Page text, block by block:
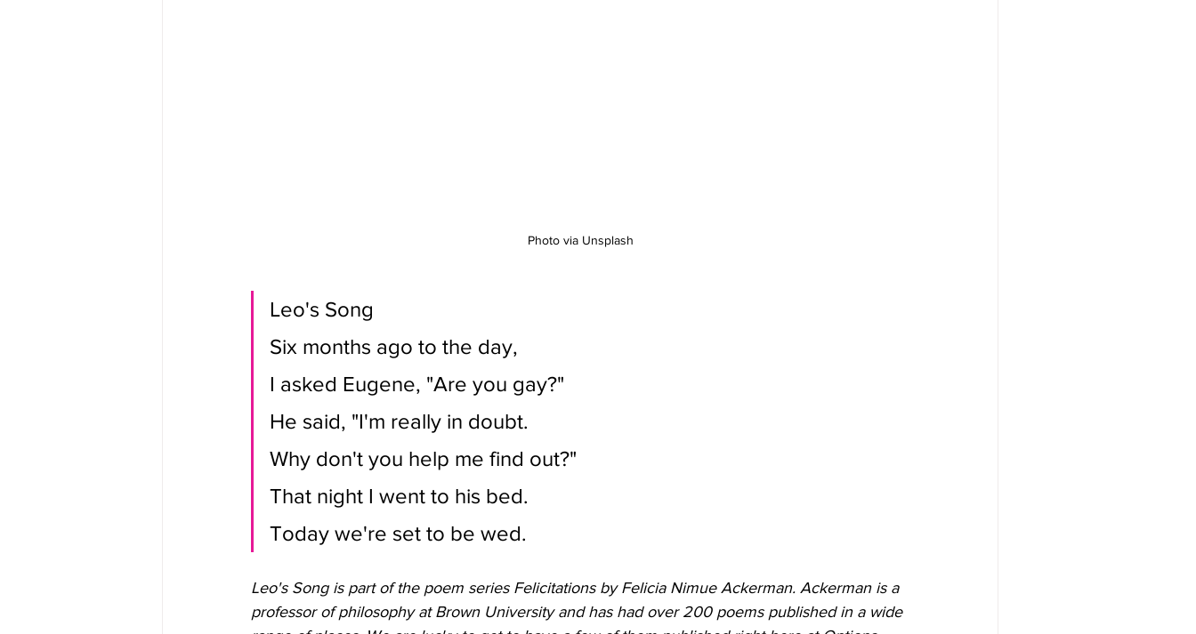
Photo via Unsplash
Leo's Song
Six months ago to the day,
I asked Eugene, "Are you gay?"
He said, "I'm really in doubt.
Why don't you help me find out?"
That night I went to his bed.
Today we're set to be wed.
Leo's Song is part of the poem series Felicitations by Felicia Nimue Ackerman. Ackerman is a
professor of philosophy at Brown University and has had over 200 poems published in a wide